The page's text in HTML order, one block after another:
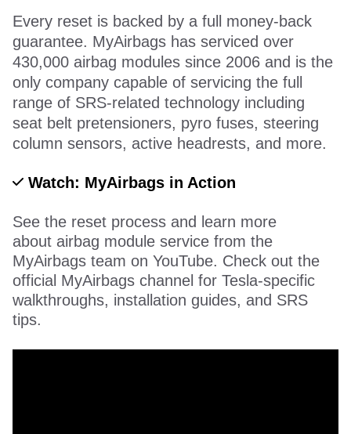
Every reset is backed by a full money-back
guarantee. MyAirbags has serviced over
430,000 airbag modules since 2006 and is the
only company capable of servicing the full
range of SRS-related technology including
seat belt pretensioners, pyro fuses, steering
column sensors, active headrests, and more.
Watch: MyAirbags in Action
See the reset process and learn more
about airbag module service from the
MyAirbags team on YouTube. Check out the
official MyAirbags channel for Tesla-specific
walkthroughs, installation guides, and SRS
tips.